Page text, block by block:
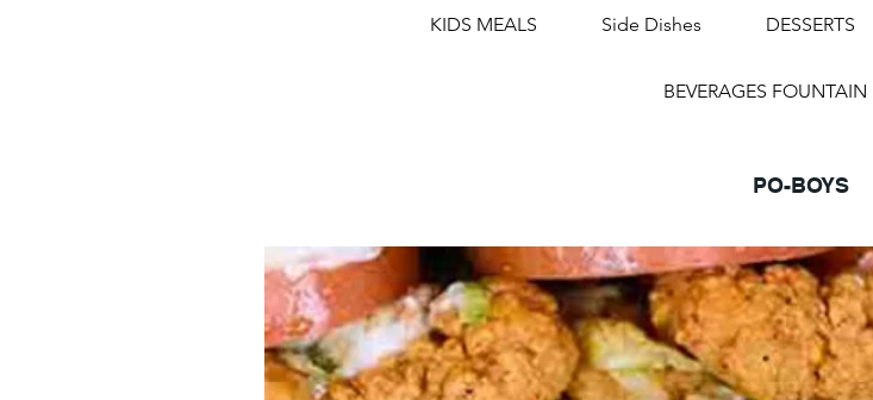
KIDS MEALS Side Dishes DESSERTS
BEVERAGES FOUNTAIN
PO-BOYS